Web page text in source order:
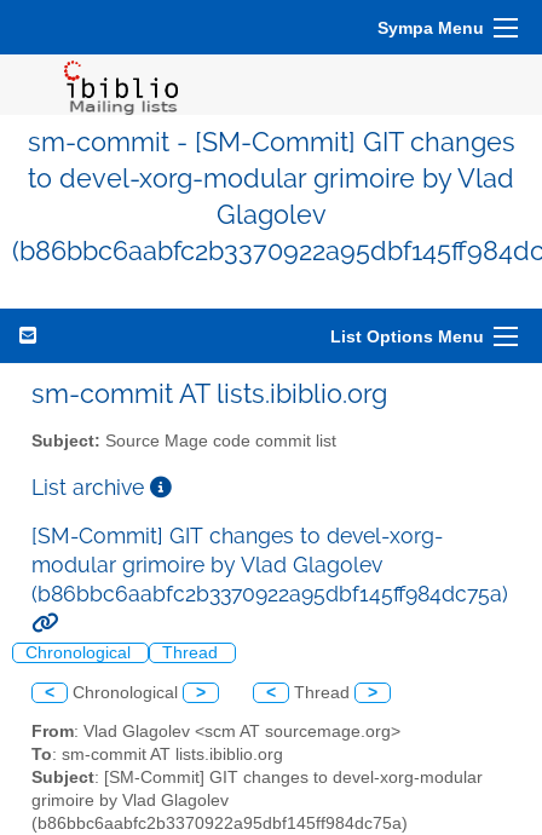
Sympa Menu
sm-commit - [SM-Commit] GIT changes
to devel-xorg-modular grimoire by Vlad
Glagolev
List Options Menu
sm-commit AT lists.ibiblio.org
Subject: Source Mage code commit list
List archive
[SM-Commit] GIT changes to devel-xorg-
modular grimoire by Vlad Glagolev
(b86bbc6aabfc2b3370922a95dbf145ff984dc75a)
Chronological Thread
< Chronological > < Thread >
From: Vlad Glagolev <scm AT sourcemage.org>
To: sm-commit AT lists.ibiblio.org
Subject: [SM-Commit] GIT changes to devel-xorg-modular
grimoire by Vlad Glagolev
(b86bbc6aabfc2b3370922a95dbf145ff984dc75a)